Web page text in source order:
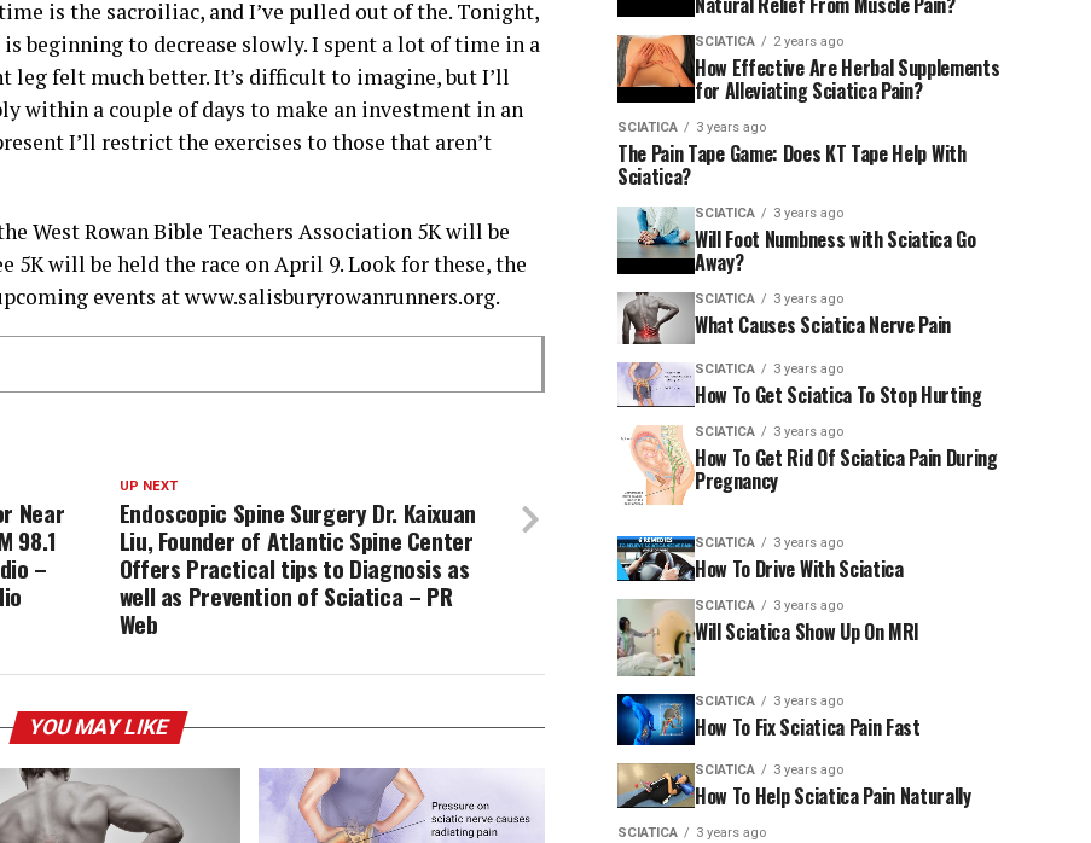
is the sacroiliac, and I’ve pulled out of the. Tonight,
beginning to decrease slowly. I spent a lot of time in a
leg felt much better. It’s difficult to imagine, but I’ll
within a couple of days to make an investment in an
I’ll restrict the exercises to those that aren’t
West Rowan Bible Teachers Association 5K will be
5K will be held the race on April 9. Look for these, the
events at www.salisburyrowanrunners.org.
UP NEXT
Endoscopic Spine Surgery Dr. Kaixuan
Liu, Founder of Atlantic Spine Center
Offers Practical tips to Diagnosis as
well as Prevention of Sciatica – PR
Web
Near
98.1
–
YOU MAY LIKE
SCIATICA 2 years ago
How Effective Are Herbal Supplements
for Alleviating Sciatica Pain?
SCIATICA 3 years ago
The Pain Tape Game: Does KT Tape Help With
Sciatica?
SCIATICA 3 years ago
Will Foot Numbness with Sciatica Go
Away?
SCIATICA 3 years ago
What Causes Sciatica Nerve Pain
SCIATICA 3 years ago
How To Get Sciatica To Stop Hurting
SCIATICA 3 years ago
How To Get Rid Of Sciatica Pain During
Pregnancy
SCIATICA 3 years ago
How To Drive With Sciatica
SCIATICA 3 years ago
Will Sciatica Show Up On MRI
SCIATICA 3 years ago
How To Fix Sciatica Pain Fast
SCIATICA 3 years ago
How To Help Sciatica Pain Naturally
SCIATICA 3 years ago